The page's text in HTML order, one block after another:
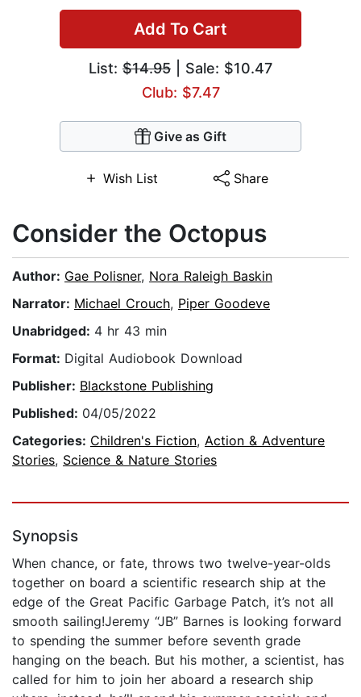
Add To Cart
List: $14.95 | Sale: $10.47
Club: $7.47
Give as Gift
Wish List Share
Consider the Octopus
Author: Gae Polisner, Nora Raleigh Baskin
Narrator: Michael Crouch, Piper Goodeve
Unabridged: 4 hr 43 min
Format: Digital Audiobook Download
Publisher: Blackstone Publishing
Published: 04/05/2022
Categories: Children's Fiction, Action & Adventure
Stories, Science & Nature Stories
Synopsis
When chance, or fate, throws two twelve-year-olds
together on board a scientific research ship at the
edge of the Great Pacific Garbage Patch, it’s not all
smooth sailing!Jeremy “JB” Barnes is looking forward
to spending the summer before seventh grade
hanging on the beach. But his mother, a scientist, has
called for him to join her aboard a research ship